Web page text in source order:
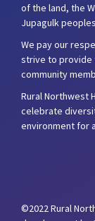
of the land, the
Jupagulk
We pay our
strive to provide
community
Rural Northwest
celebrate
environment for
©2022 Rural